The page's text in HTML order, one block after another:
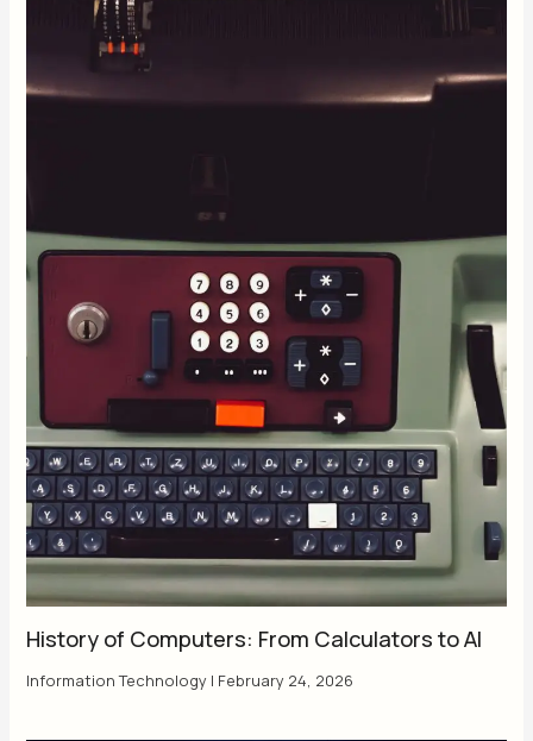
History of Computers: From Calculators to AI
Information Technology | February 24, 2026